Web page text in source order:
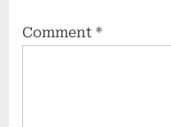
Comment *